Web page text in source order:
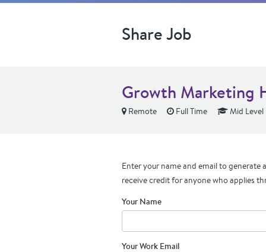
Share Job
Growth Marketing
Remote Full Time Mid Level
Enter your name and email to generate
receive credit for anyone who applies
Your Name
Your Work Email